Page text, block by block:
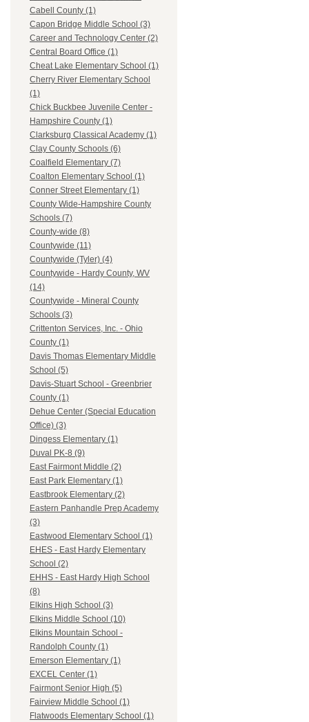
Cabell County (1)
Capon Bridge Middle School (3)
Career and Technology Center (2)
Central Board Office (1)
Cheat Lake Elementary School (1)
Cherry River Elementary School
(1)
Chick Buckbee Juvenile Center -
Hampshire County (1)
Clarksburg Classical Academy (1)
Clay County Schools (6)
Coalfield Elementary (7)
Coalton Elementary School (1)
Conner Street Elementary (1)
County Wide-Hampshire County
Schools (7)
County-wide (8)
Countywide (11)
Countywide (Tyler) (4)
Countywide - Hardy County, WV
(14)
Countywide - Mineral County
Schools (3)
Crittenton Services, Inc. - Ohio
County (1)
Davis Thomas Elementary Middle
School (5)
Davis-Stuart School - Greenbrier
County (1)
Dehue Center (Special Education
Office) (3)
Dingess Elementary (1)
Duval PK-8 (9)
East Fairmont Middle (2)
East Park Elementary (1)
Eastbrook Elementary (2)
Eastern Panhandle Prep Academy
(3)
Eastwood Elementary School (1)
EHES - East Hardy Elementary
School (2)
EHHS - East Hardy High School
(8)
Elkins High School (3)
Elkins Middle School (10)
Elkins Mountain School -
Randolph County (1)
Emerson Elementary (1)
EXCEL Center (1)
Fairmont Senior High (5)
Fairview Middle School (1)
Flatwoods Elementary School (1)